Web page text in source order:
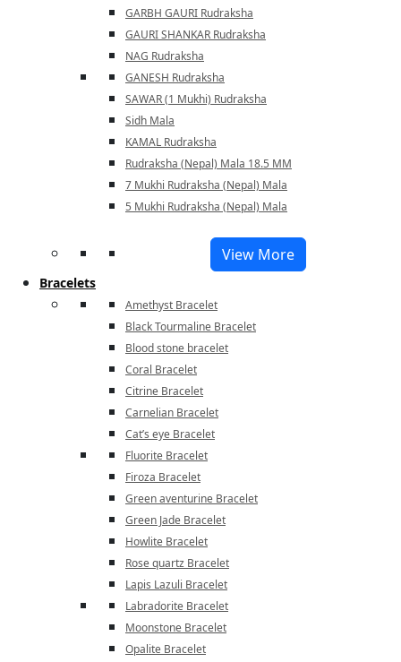
GARBH GAURI Rudraksha
GAURI SHANKAR Rudraksha
NAG Rudraksha
GANESH Rudraksha
SAWAR (1 Mukhi) Rudraksha
Sidh Mala
KAMAL Rudraksha
Rudraksha (Nepal) Mala 18.5 MM
7 Mukhi Rudraksha (Nepal) Mala
5 Mukhi Rudraksha (Nepal) Mala
View More
Bracelets
Amethyst Bracelet
Black Tourmaline Bracelet
Blood stone bracelet
Coral Bracelet
Citrine Bracelet
Carnelian Bracelet
Cat’s eye Bracelet
Fluorite Bracelet
Firoza Bracelet
Green aventurine Bracelet
Green Jade Bracelet
Howlite Bracelet
Rose quartz Bracelet
Lapis Lazuli Bracelet
Labradorite Bracelet
Moonstone Bracelet
Opalite Bracelet